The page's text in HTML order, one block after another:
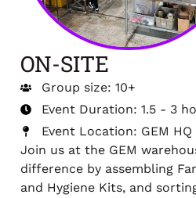
ON-SITE
Group size: 10+
Event Duration: 1.5 - 3
Event Location: GEM
Join us at the GEM
difference by assembling
and Hygiene Kits, and